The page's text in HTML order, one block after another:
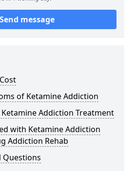
Send message
of Ketamine Addiction
Addiction Treatment
with Ketamine Addiction
Addiction Rehab
Questions